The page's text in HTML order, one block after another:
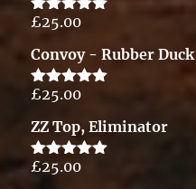
Rated5.00
£25.00
Convoy - Rubber Duck
Rated5.00
£25.00
ZZ Top, Eliminator
Rated5.00
£25.00